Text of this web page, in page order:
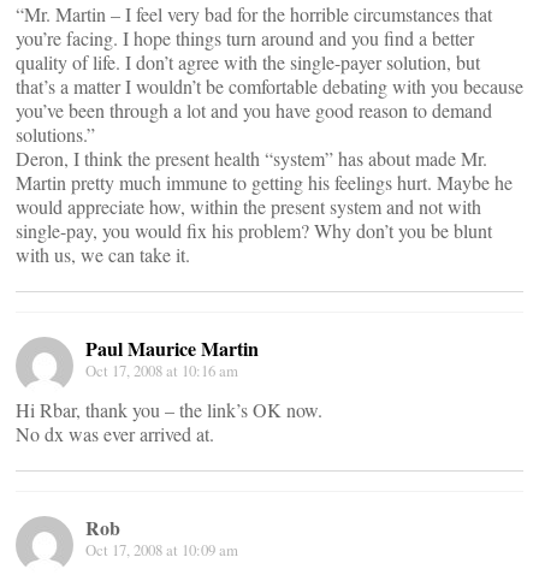
“Mr. Martin – I feel very bad for the horrible circumstances that
you’re facing. I hope things turn around and you find a better
quality of life. I don’t agree with the single-payer solution, but
that’s a matter I wouldn’t be comfortable debating with you because
you’ve been through a lot and you have good reason to demand
solutions.”
Deron, I think the present health “system” has about made Mr.
Martin pretty much immune to getting his feelings hurt. Maybe he
would appreciate how, within the present system and not with
single-pay, you would fix his problem? Why don’t you be blunt
with us, we can take it.
Paul Maurice Martin
Oct 17, 2008 at 10:16 am
Hi Rbar, thank you – the link’s OK now.
No dx was ever arrived at.
Rob
Oct 17, 2008 at 10:09 am